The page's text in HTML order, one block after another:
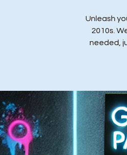
Unleash
2010s.
needed,